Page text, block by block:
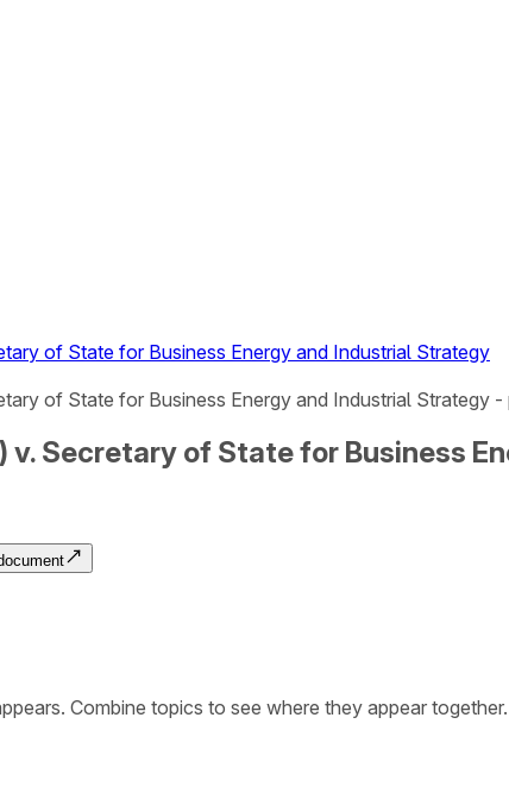
of State for Business Energy and Industrial Strategy
of State for Business Energy and Industrial Strategy -
v. Secretary of State for Business
Combine topics to see where they appear